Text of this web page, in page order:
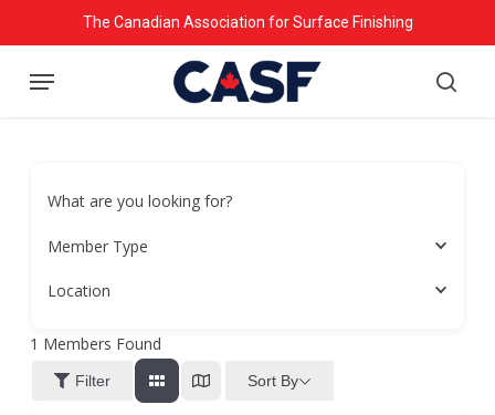
to
main
The Canadian Association for Surface Finishing
Menu
What are you looking for?
Member Type
Location
1 Members Found
Filter Sort By